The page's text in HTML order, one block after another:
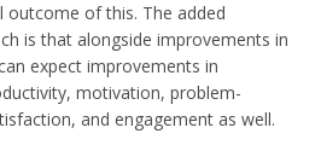
outcome of this. The added
is that alongside improvements in
expect improvements in
motivation, problem-
and engagement as well.